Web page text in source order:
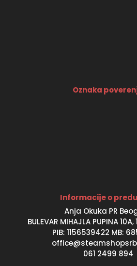
Oznaka
Informacije o
Anja Okuka PR
BULEVAR MIHAJLA PUPINA
PIB: 1156539422 MB:
061 2499 894